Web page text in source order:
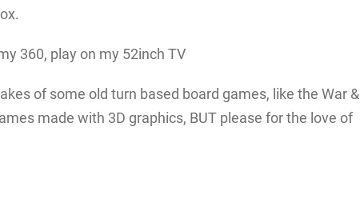
360, play on my 52inch TV
of some old turn based board games, like the War &
made with 3D graphics, BUT please for the love of